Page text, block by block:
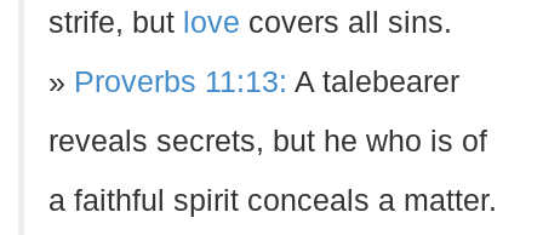
strife, but love covers all sins.
» Proverbs 11:13: A talebearer
reveals secrets, but he who is of
a faithful spirit conceals a matter.